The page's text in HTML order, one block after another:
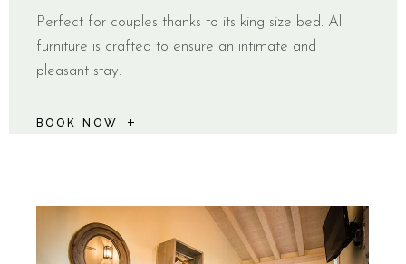
Perfect for couples thanks to its king size bed. All
furniture is crafted to ensure an intimate and
pleasant stay.
BOOK NOW